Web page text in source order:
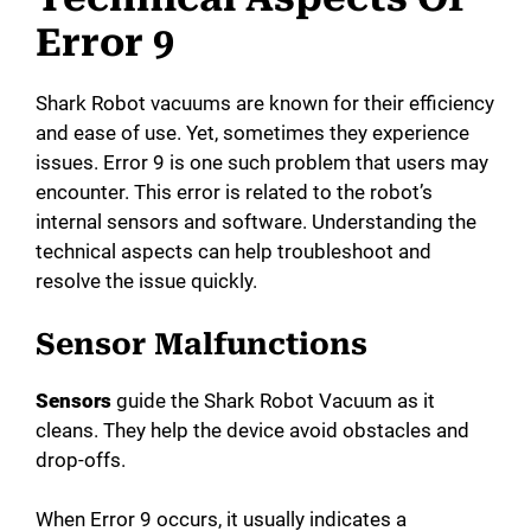
Error 9
Shark Robot vacuums are known for their efficiency
and ease of use. Yet, sometimes they experience
issues. Error 9 is one such problem that users may
encounter. This error is related to the robot’s
internal sensors and software. Understanding the
technical aspects can help troubleshoot and
resolve the issue quickly.
Sensor Malfunctions
Sensors guide the Shark Robot Vacuum as it
cleans. They help the device avoid obstacles and
drop-offs.
When Error 9 occurs, it usually indicates a